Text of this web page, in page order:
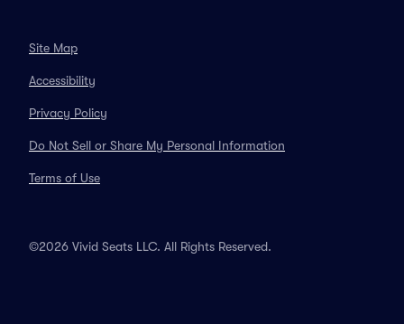
Site Map
Accessibility
Privacy Policy
Do Not Sell or Share My Personal Information
Terms of Use
©2026 Vivid Seats LLC. All Rights Reserved.